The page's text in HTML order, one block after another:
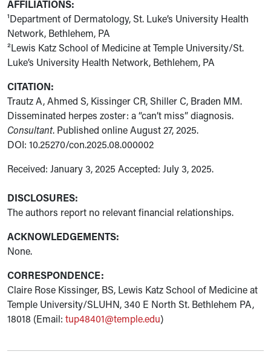
AFFILIATIONS:
¹Department of Dermatology, St. Luke’s University Health
Network, Bethlehem, PA
²Lewis Katz School of Medicine at Temple University/St.
Luke’s University Health Network, Bethlehem, PA
CITATION:
Trautz A, Ahmed S, Kissinger CR, Shiller C, Braden MM.
Disseminated herpes zoster: a “can’t miss” diagnosis.
Consultant. Published online August 27, 2025.
DOI: 10.25270/con.2025.08.000002
Received: January 3, 2025 Accepted: July 3, 2025.
DISCLOSURES:
The authors report no relevant financial relationships.
ACKNOWLEDGEMENTS:
None.
CORRESPONDENCE:
Claire Rose Kissinger, BS, Lewis Katz School of Medicine at
Temple University/SLUHN, 340 E North St. Bethlehem PA,
18018 (Email: tup48401@temple.edu)